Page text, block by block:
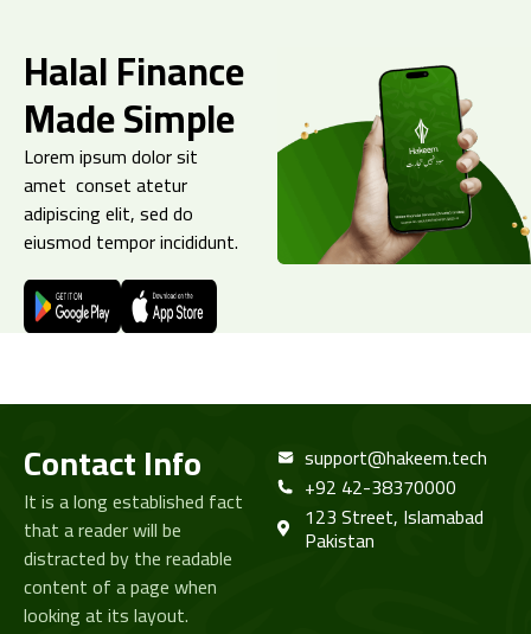
Halal Finance
Made Simple
Lorem ipsum dolor sit
amet conset atetur
adipiscing elit, sed do
eiusmod tempor incididunt.
Contact Info
It is a long established fact
that a reader will be
distracted by the readable
content of a page when
looking at its layout.
support@hakeem.tech
+92 42-38370000
123 Street, Islamabad
Pakistan